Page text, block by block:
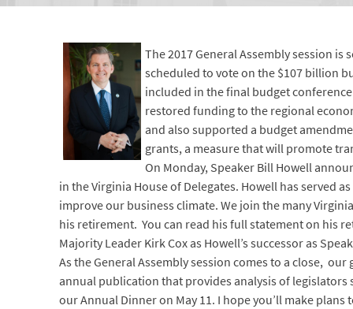
The 2017 General Assembly session
scheduled to vote on the $107 billion
included in the final budget
restored funding to the regional
and also supported a budget
grants, a measure that will promote
On Monday, Speaker Bill Howell
in the Virginia House of Delegates. Howell has served
improve our business climate. We join the many
his retirement. You can read his full statement on his
Majority Leader Kirk Cox as Howell’s successor as
As the General Assembly session comes to a close,
annual publication that provides analysis of legislators
our Annual Dinner on May 11. I hope you’ll make